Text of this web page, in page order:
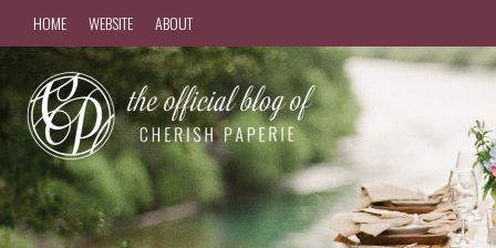
HOME WEBSITE ABOUT